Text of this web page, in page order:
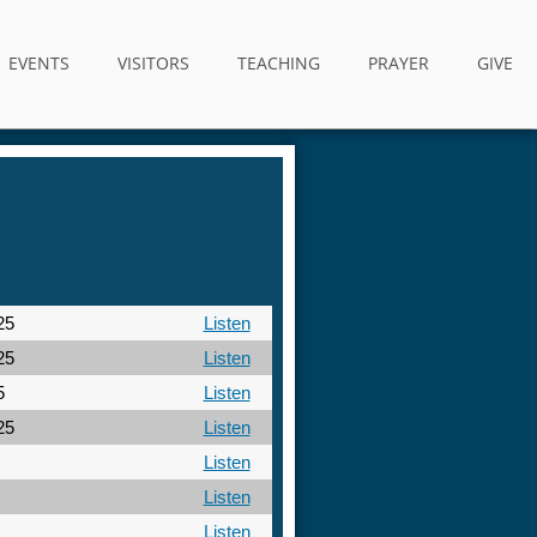
EVENTS VISITORS TEACHING PRAYER GIVE
Listen
Listen
Listen
Listen
Listen
Listen
Listen